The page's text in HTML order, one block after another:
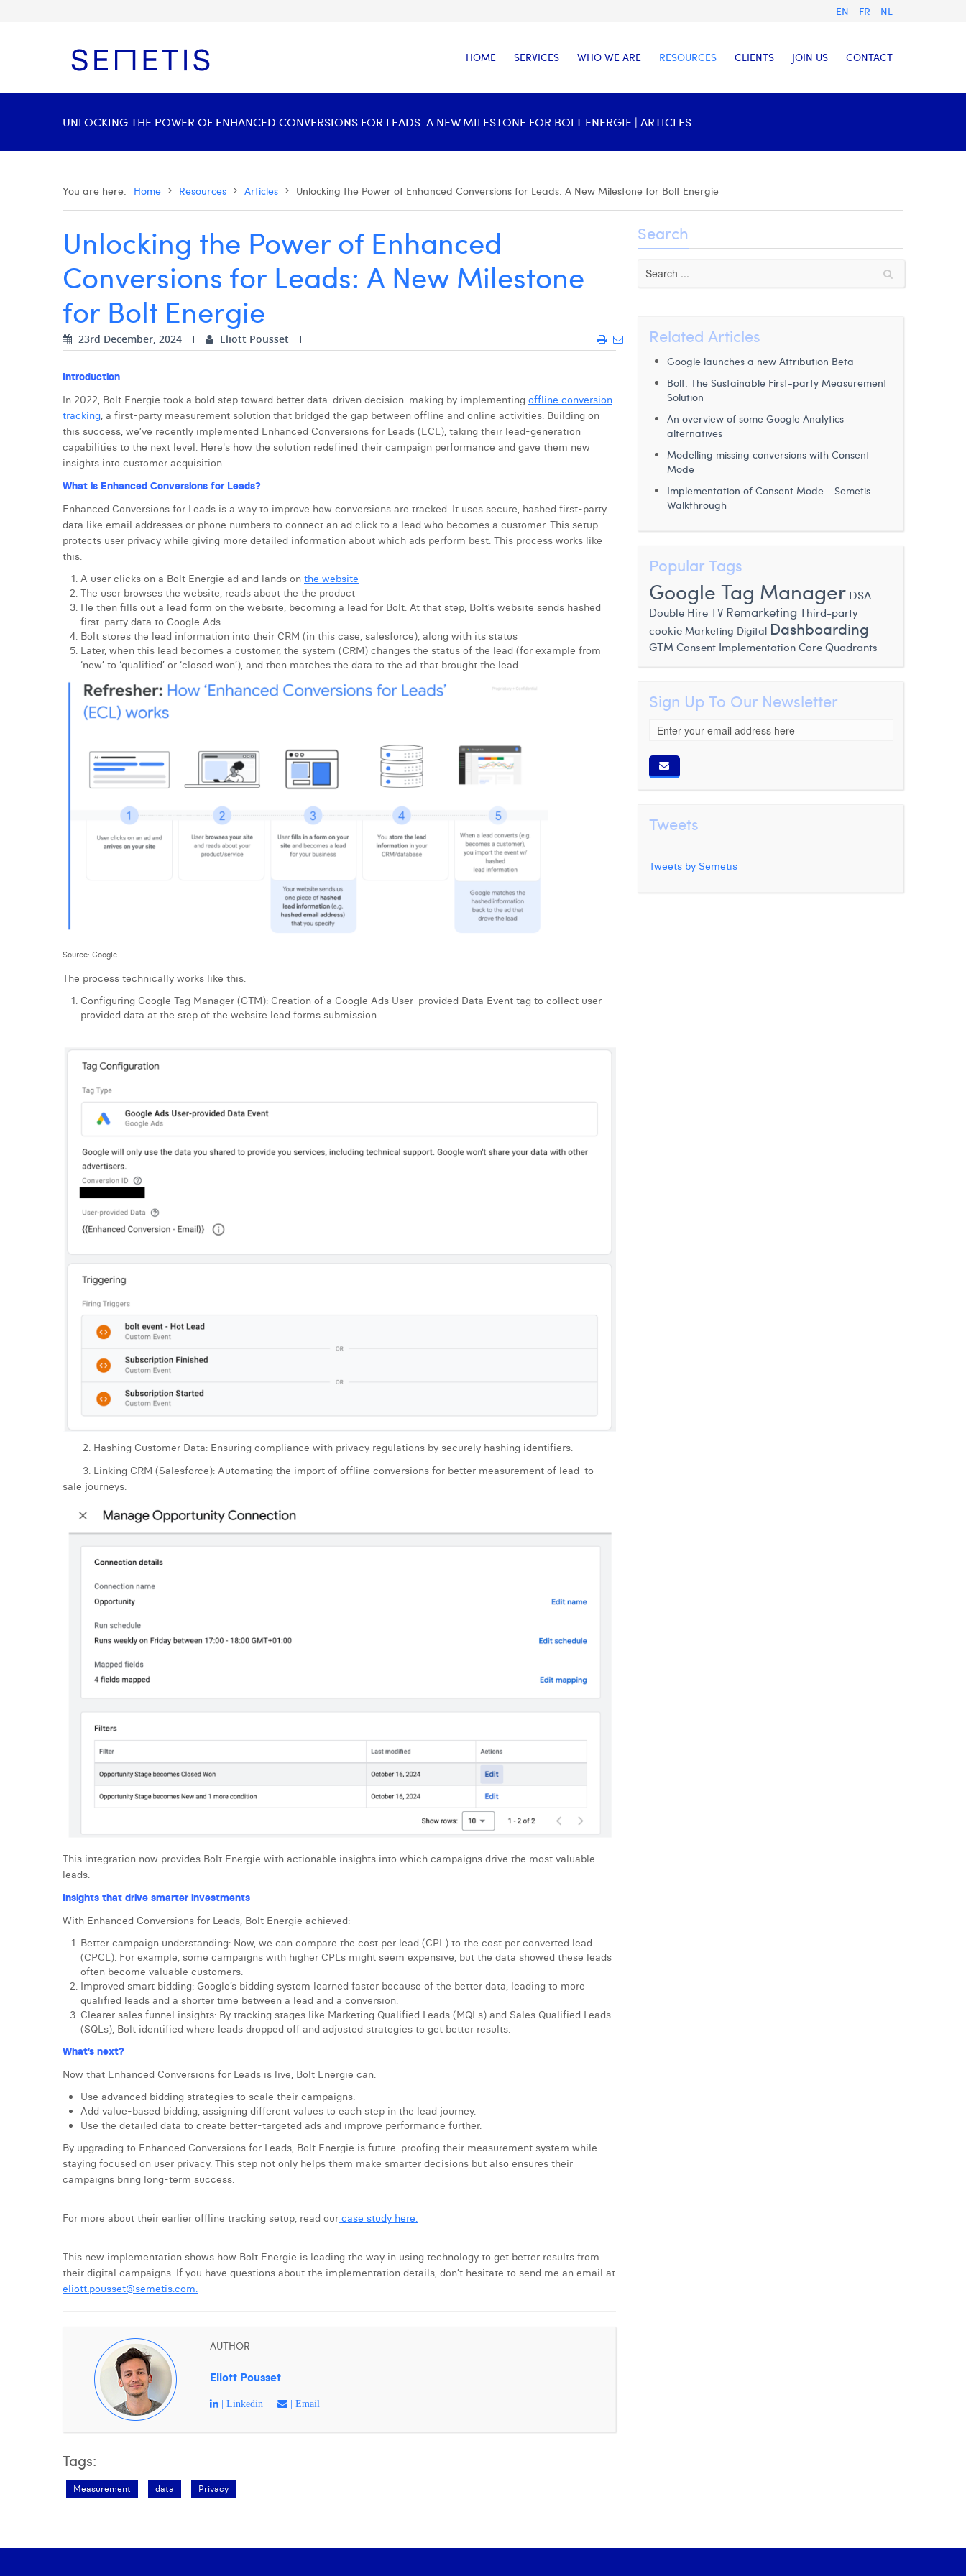
EN FR NL
HOME SERVICES WHO WE ARE RESOURCES CLIENTS JOIN US CONTACT
UNLOCKING THE POWER OF ENHANCED CONVERSIONS FOR LEADS: A NEW MILESTONE FOR BOLT ENERGIE | ARTICLES
You are here: Home Resources Articles Unlocking the Power of Enhanced Conversions for Leads: A New Milestone for Bolt Energie
Unlocking the Power of Enhanced
Conversions for Leads: A New Milestone
for Bolt Energie
23rd December, 2024 Eliott Pousset
Introduction
In 2022, Bolt Energie took a bold step toward better data-driven decision-making by implementing offline conversion
tracking, a first-party measurement solution that bridged the gap between offline and online activities. Building on
this success, we’ve recently implemented Enhanced Conversions for Leads (ECL), taking their lead-generation
capabilities to the next level. Here's how the solution redefined their campaign performance and gave them new
insights into customer acquisition.
What is Enhanced Conversions for Leads?
Enhanced Conversions for Leads is a way to improve how conversions are tracked. It uses secure, hashed first-party
data like email addresses or phone numbers to connect an ad click to a lead who becomes a customer. This setup
protects user privacy while giving more detailed information about which ads perform best. This process works like
this:
A user clicks on a Bolt Energie ad and lands on the website
The user browses the website, reads about the the product
He then fills out a lead form on the website, becoming a lead for Bolt. At that step, Bolt’s website sends hashed
first-party data to Google Ads.
Bolt stores the lead information into their CRM (in this case, salesforce), along with its status
Later, when this lead becomes a customer, the system (CRM) changes the status of the lead (for example from
‘new’ to ‘qualified’ or ‘closed won’), and then matches the data to the ad that brought the lead.
Source: Google
The process technically works like this:
Configuring Google Tag Manager (GTM): Creation of a Google Ads User-provided Data Event tag to collect user-
provided data at the step of the website lead forms submission.
2. Hashing Customer Data: Ensuring compliance with privacy regulations by securely hashing identifiers.
3. Linking CRM (Salesforce): Automating the import of offline conversions for better measurement of lead-to-
sale journeys.
This integration now provides Bolt Energie with actionable insights into which campaigns drive the most valuable
leads.
Insights that drive smarter investments
With Enhanced Conversions for Leads, Bolt Energie achieved:
Better campaign understanding: Now, we can compare the cost per lead (CPL) to the cost per converted lead
(CPCL). For example, some campaigns with higher CPLs might seem expensive, but the data showed these leads
often become valuable customers.
Improved smart bidding: Google’s bidding system learned faster because of the better data, leading to more
qualified leads and a shorter time between a lead and a conversion.
Clearer sales funnel insights: By tracking stages like Marketing Qualified Leads (MQLs) and Sales Qualified Leads
(SQLs), Bolt identified where leads dropped off and adjusted strategies to get better results.
What’s next?
Now that Enhanced Conversions for Leads is live, Bolt Energie can:
Use advanced bidding strategies to scale their campaigns.
Add value-based bidding, assigning different values to each step in the lead journey.
Use the detailed data to create better-targeted ads and improve performance further.
By upgrading to Enhanced Conversions for Leads, Bolt Energie is future-proofing their measurement system while
staying focused on user privacy. This step not only helps them make smarter decisions but also ensures their
campaigns bring long-term success.
For more about their earlier offline tracking setup, read our case study here.
This new implementation shows how Bolt Energie is leading the way in using technology to get better results from
their digital campaigns. If you have questions about the implementation details, don’t hesitate to send me an email at
eliott.pousset@semetis.com.
AUTHOR
Eliott Pousset
| Linkedin | Email
Tags:
Measurement data Privacy
Search
Related Articles
Google launches a new Attribution Beta
Bolt: The Sustainable First-party Measurement
Solution
An overview of some Google Analytics
alternatives
Modelling missing conversions with Consent
Mode
Implementation of Consent Mode - Semetis
Walkthrough
Popular Tags
Google Tag Manager DSA
Double Hire TV Remarketing Third-party
cookie Marketing Digital Dashboarding
GTM Consent Implementation Core Quadrants
Sign Up To Our Newsletter
Tweets
Tweets by Semetis